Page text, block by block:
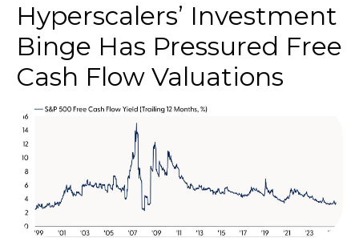
Hyperscalers’ Investment
Binge Has Pressured Free
Cash Flow Valuations